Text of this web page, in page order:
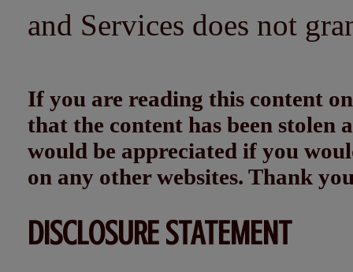
and Services does not
If you are reading this content
that the content has been
would be appreciated if you
on any other websites. Thank
DISCLOSURE STATEMENT